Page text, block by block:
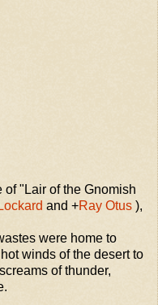
of "Lair of the Gnomish
and +Ray Otus ),
were home to
winds of the desert to
of thunder,